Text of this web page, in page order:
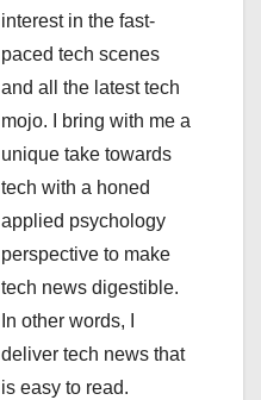
interest in the fast-
paced tech scenes
and all the latest tech
mojo. I bring with me a
unique take towards
tech with a honed
applied psychology
perspective to make
tech news digestible.
In other words, I
deliver tech news that
is easy to read.